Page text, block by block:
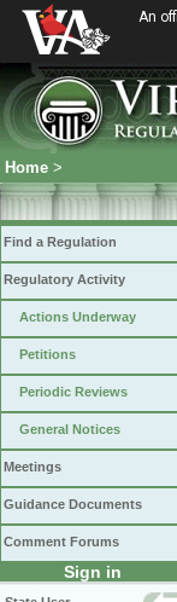
An
Home >
Find a Regulation
Regulatory Activity
Actions Underway
Petitions
Periodic Reviews
General Notices
Meetings
Guidance Documents
Comment Forums
Sign in